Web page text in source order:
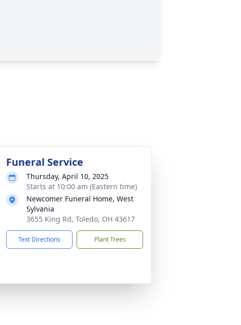
Funeral Service
Thursday, April 10, 2025
Starts at 10:00 am (Eastern time)
Newcomer Funeral Home, West
Sylvania
3655 King Rd, Toledo, OH 43617
Text Directions Plant Trees